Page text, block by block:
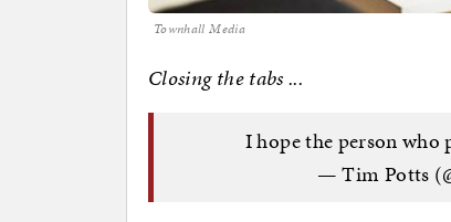
Townhall Media
Closing the tabs ...
I hope the person
— Tim Potts